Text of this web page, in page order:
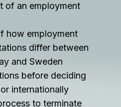
of an employment
how employment
differ between
and Sweden
before deciding
internationally
to terminate